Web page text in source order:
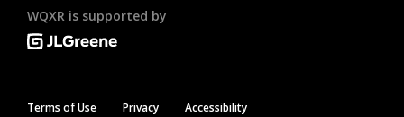
WQXR is supported by
Terms of Use Privacy Accessibility